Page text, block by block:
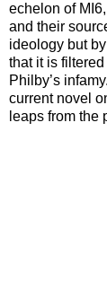
echelon of
and their
ideology but
that it is
Philby’s
current novel
leaps from the